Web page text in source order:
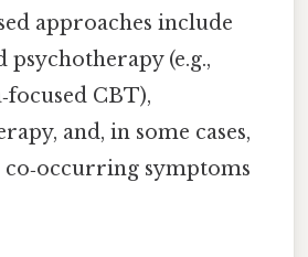
approaches include
psychotherapy (e.g.,
CBT),
and, in some cases,
symptoms